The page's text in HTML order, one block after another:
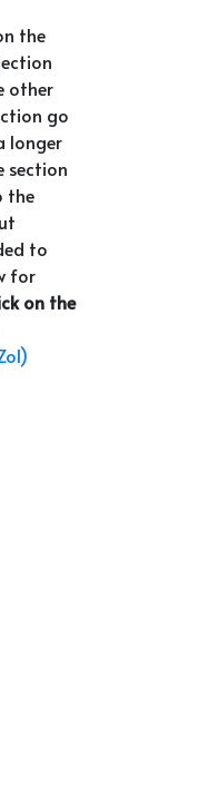
the
other
go
longer
section
the
to
for
on the